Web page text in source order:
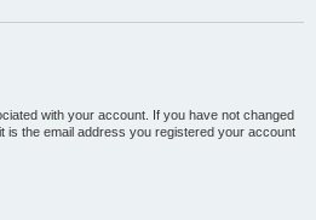
with your account. If you have not changed
is the email address you registered your account